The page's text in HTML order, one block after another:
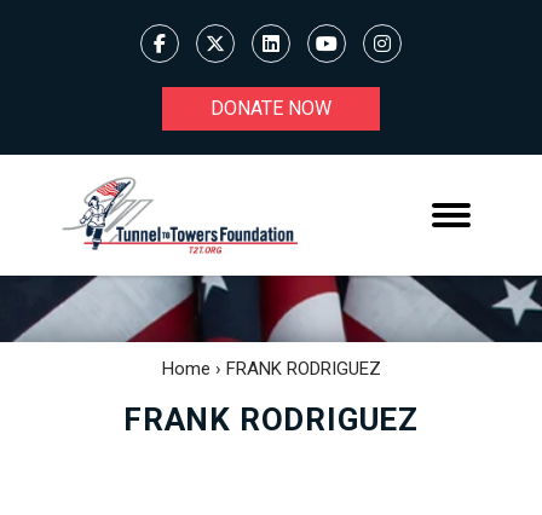
DONATE NOW
Home › FRANK RODRIGUEZ
FRANK RODRIGUEZ